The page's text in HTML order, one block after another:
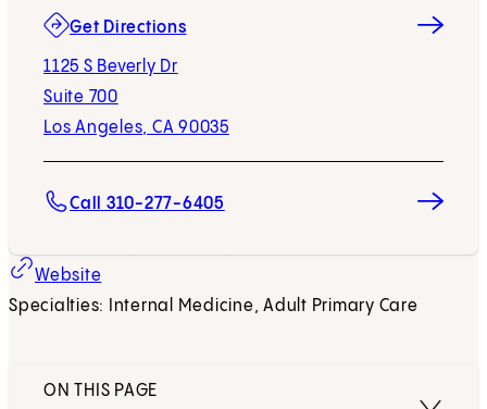
Get Directions
1125 S Beverly Dr
Suite 700
Los Angeles, CA 90035
(opens in new tab)
Call 310-277-6405
Website
Specialties: Internal Medicine, Adult Primary Care
ON THIS PAGE